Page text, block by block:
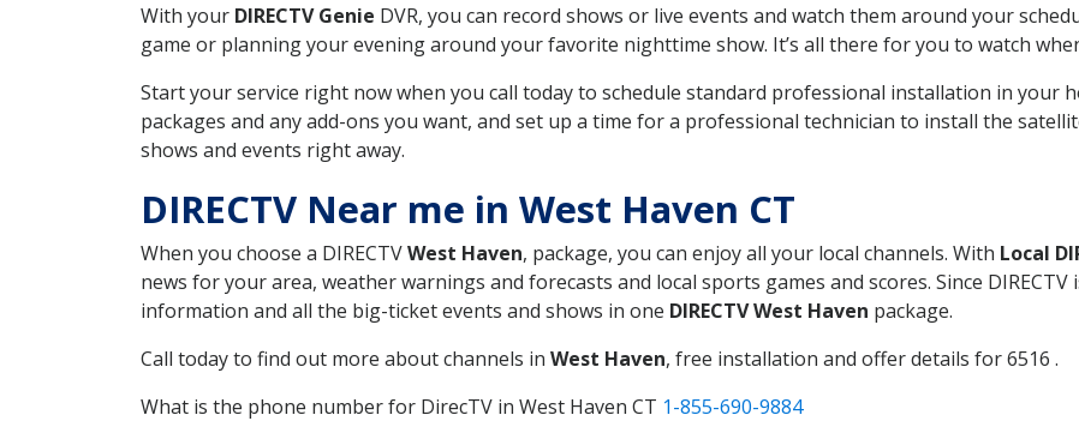
With your DIRECTV Genie DVR, you can record shows or live events and watch them around your
game or planning your evening around your favorite nighttime show. It’s all there for you to watch
Start your service right now when you call today to schedule standard professional installation in your
packages and any add-ons you want, and set up a time for a professional technician to install the
shows and events right away.
DIRECTV Near me in West Haven CT
When you choose a DIRECTVWest Haven, package, you can enjoy all your local channels. With Local
news for your area, weather warnings and forecasts and local sports games and scores. Since
information and all the big-ticket events and shows in one DIRECTV West Haven package.
Call today to find out more about channels in West Haven, free installation and offer details for 6516 .
What is the phone number for DirecTV in West Haven CT 1-855-690-9884